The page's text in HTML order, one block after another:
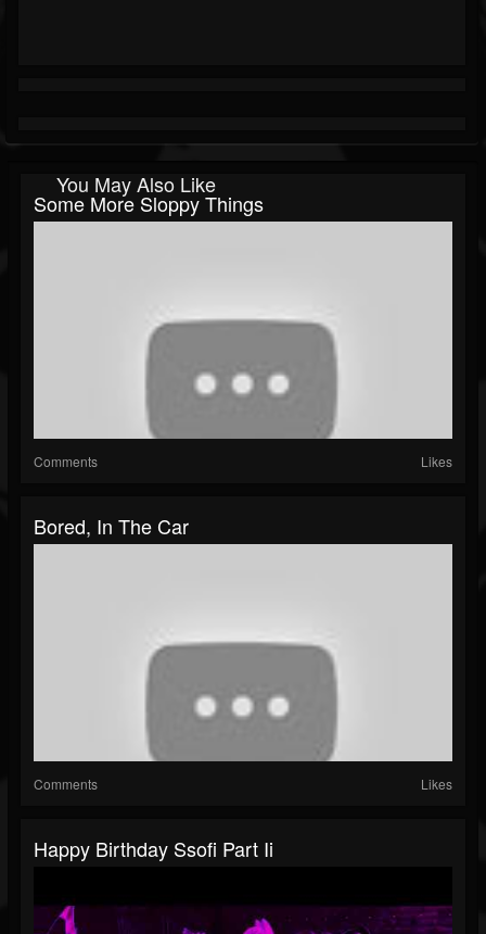
You May Also Like
Some More Sloppy Things
Comments Likes
Bored, In The Car
Comments Likes
Happy Birthday Ssofi Part Ii